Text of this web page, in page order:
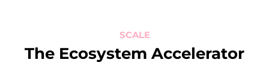
SCALE
The Ecosystem Accelerator